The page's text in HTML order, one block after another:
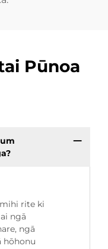
Pūnoa
rite ki
ngā
ngā
hōhonu